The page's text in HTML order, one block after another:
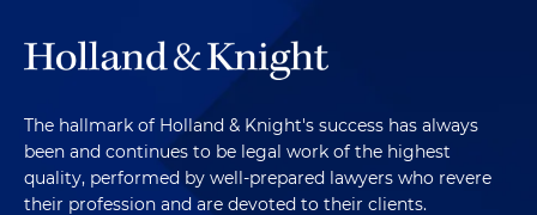
The hallmark of Holland & Knight's success has always
been and continues to be legal work of the highest
quality, performed by well-prepared lawyers who revere
their profession and are devoted to their clients.